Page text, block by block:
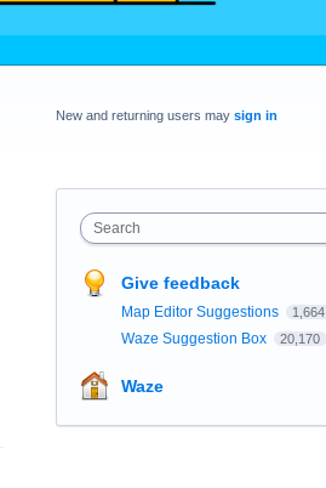
New and returning users may sign in
Search
Give feedback
Map Editor Suggestions 1,664
Waze Suggestion Box 20,170
Waze